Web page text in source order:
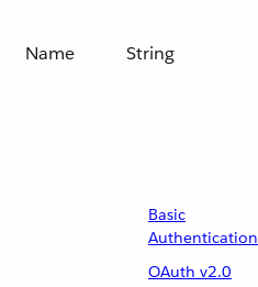
Name String
Basic
Authentication
OAuth v2.0